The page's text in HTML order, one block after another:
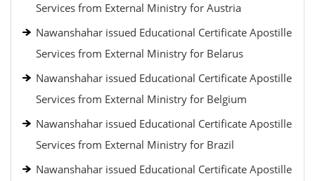
Services from External Ministry for Austria
Nawanshahar issued Educational Certificate Apostille
Services from External Ministry for Belarus
Nawanshahar issued Educational Certificate Apostille
Services from External Ministry for Belgium
Nawanshahar issued Educational Certificate Apostille
Services from External Ministry for Brazil
Nawanshahar issued Educational Certificate Apostille